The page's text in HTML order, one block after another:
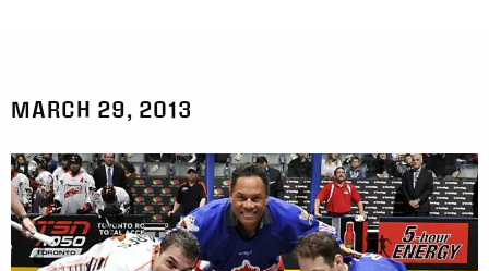
MARCH 29, 2013